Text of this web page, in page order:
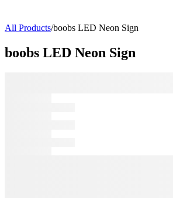
All Products/boobs LED Neon Sign
boobs LED Neon Sign